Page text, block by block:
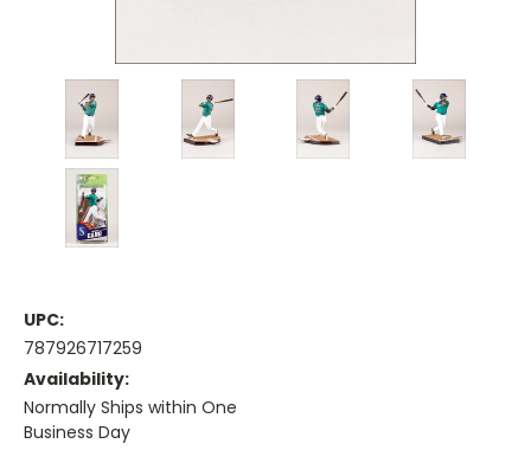
UPC:
787926717259
Availability:
Normally Ships within One
Business Day